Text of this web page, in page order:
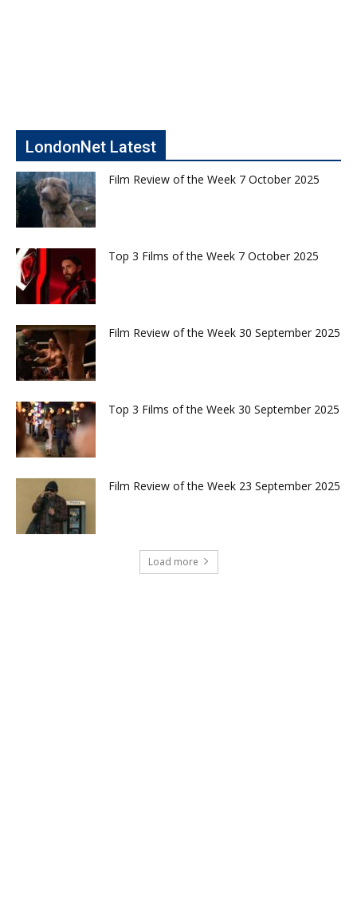
LondonNet Latest
Film Review of the Week 7 October 2025
Top 3 Films of the Week 7 October 2025
Film Review of the Week 30 September 2025
Top 3 Films of the Week 30 September 2025
Film Review of the Week 23 September 2025
Load more